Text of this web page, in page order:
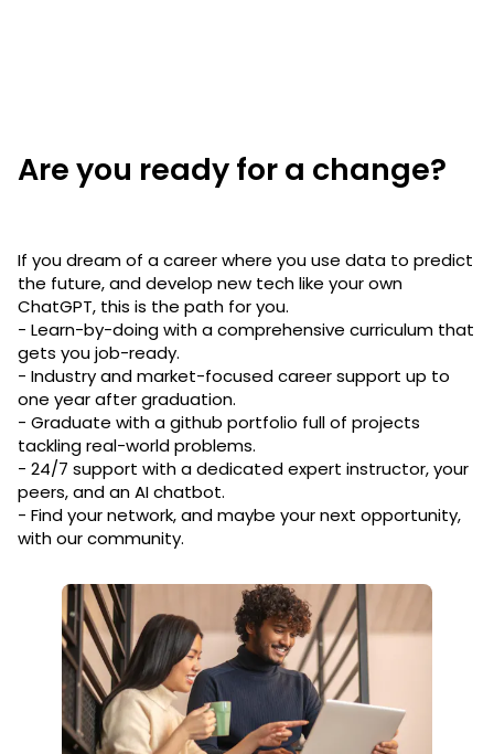
Are you ready for a change?
If you dream of a career where you use data to predict
the future, and develop new tech like your own
ChatGPT, this is the path for you.
- Learn-by-doing with a comprehensive curriculum that
gets you job-ready.
- Industry and market-focused career support up to
one year after graduation.
- Graduate with a github portfolio full of projects
tackling real-world problems.
- 24/7 support with a dedicated expert instructor, your
peers, and an AI chatbot.
- Find your network, and maybe your next opportunity,
with our community.